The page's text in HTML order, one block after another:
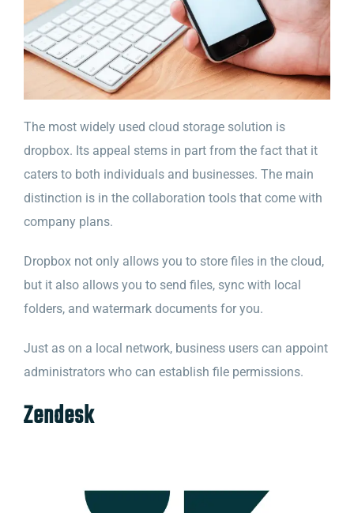
The most widely used cloud storage solution is
dropbox. Its appeal stems in part from the fact that it
caters to both individuals and businesses. The main
distinction is in the collaboration tools that come with
company plans.
Dropbox not only allows you to store files in the cloud,
but it also allows you to send files, sync with local
folders, and watermark documents for you.
Just as on a local network, business users can appoint
administrators who can establish file permissions.
Zendesk